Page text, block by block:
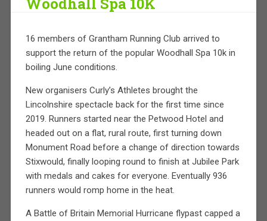
16 members of Grantham Running Club arrived to
support the return of the popular Woodhall Spa 10k in
boiling June conditions.
New organisers Curly’s Athletes brought the
Lincolnshire spectacle back for the first time since
2019. Runners started near the Petwood Hotel and
headed out on a flat, rural route, first turning down
Monument Road before a change of direction towards
Stixwould, finally looping round to finish at Jubilee Park
with medals and cakes for everyone. Eventually 936
runners would romp home in the heat.
A Battle of Britain Memorial Hurricane flypast capped a